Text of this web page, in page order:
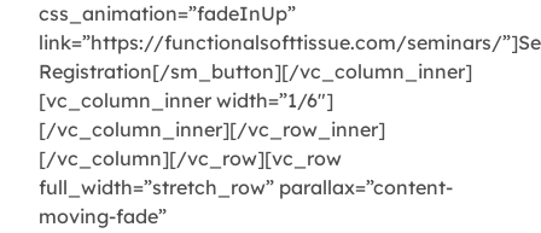
css_animation=”fadeInUp”
link=”https://functionalsofttissue.com/seminars/
Registration[/sm_button][/vc_column_inner]
[vc_column_inner width=”1/6″]
[/vc_column_inner][/vc_row_inner]
[/vc_column][/vc_row][vc_row
full_width=”stretch_row” parallax=”content-
moving-fade”